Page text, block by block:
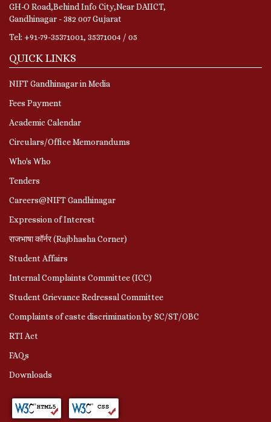
GH-O Road,Behind Info City,Near DAIICT,
Gandhinagar - 382 007 Gujarat
Tel: +91-79-35371001, 35371004 / 05
QUICK LINKS
NIFT Gandhinagar in Media
Fees Payment
Academic Calendar
Circulars/Office Memorandums
Who's Who
Tenders
Careers@NIFT Gandhinagar
Expression of Interest
राजभाषा कॉर्नर (Rajbhasha Corner)
Student Affairs
Internal Complaints Committee (ICC)
Student Grievance Redressal Committee
Complaints of caste discrimination by SC/ST/OBC
RTI Act
FAQs
Downloads